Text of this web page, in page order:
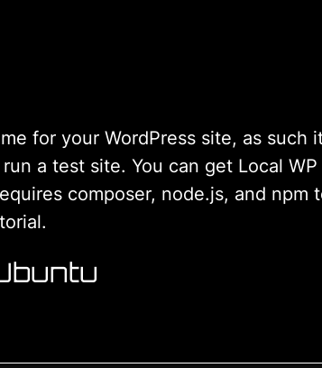
for your WordPress site, as such
a test site. You can get Local
composer, node.js, and